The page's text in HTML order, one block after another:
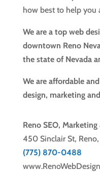
how best to help you
We are a top web
downtown Reno
the state of Nevada
We are affordable
design, marketing
Reno SEO,
450 Sinclair St,
(775) 870-0488